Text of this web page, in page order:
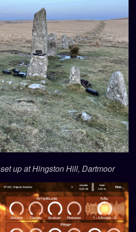
up at Hingston Hill, Dartmoor